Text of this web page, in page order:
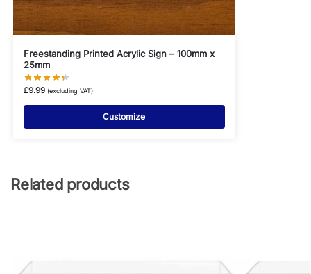
Freestanding Printed Acrylic Sign – 100mm x
25mm
£9.99 (excluding VAT)
Customize
Related products